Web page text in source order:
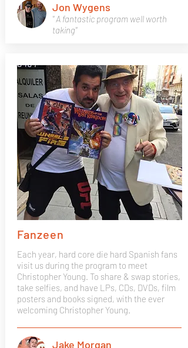
" A fantastic program well worth
taking"
Jon Wygens
Fanzeen
Each year, hard core die hard Spanish fans
visit us during the program to meet
Christopher Young. To share & swap stories,
take selfies, and have LPs, CDs, DVDs, film
posters and books signed, with the ever
welcoming Christopher Young.
Jake Morgan